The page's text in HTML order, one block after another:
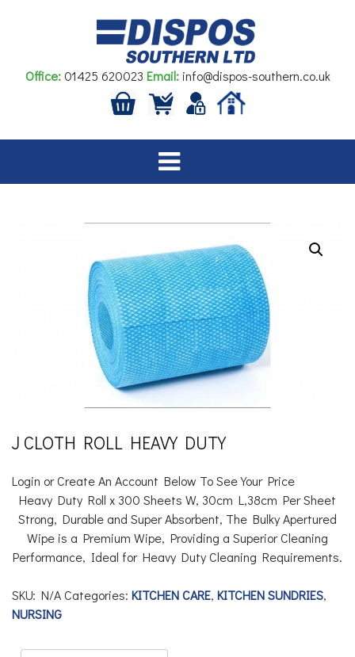
Office:01425 620023 Email:info@dispos-southern.co.uk
J CLOTH ROLL HEAVY DUTY
Login or Create An Account Below To See Your Price
Heavy Duty Roll x 300 Sheets W, 30cm L,38cm Per Sheet
Strong, Durable and Super Absorbent, The Bulky Apertured
Wipe is a Premium Wipe, Providing a Superior Cleaning
Performance, Ideal for Heavy Duty Cleaning Requirements.
SKU: N/ACategories: KITCHEN CARE, KITCHEN SUNDRIES,
NURSING